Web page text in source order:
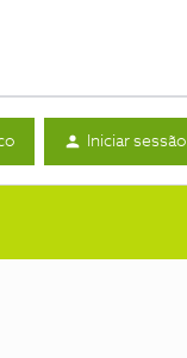
Iniciar sessão